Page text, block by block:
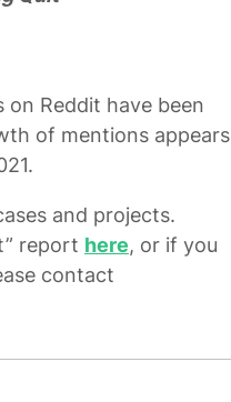
Reddit have been
of mentions appears
and projects.
report here, or if you
contact